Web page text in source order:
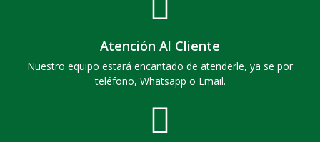
Atención Al Cliente
Nuestro equipo estará encantado de atenderle, ya se por
teléfono, Whatsapp o Email.